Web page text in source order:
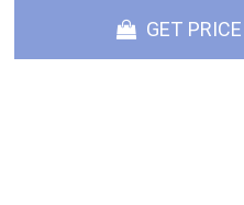
GET PRICE